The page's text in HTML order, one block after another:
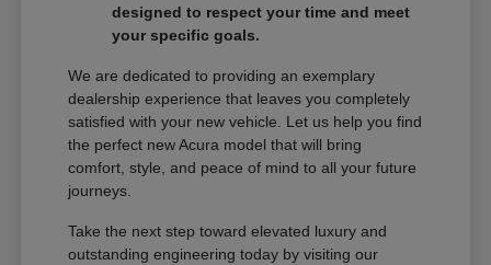
designed to respect your time and meet
your specific goals.
We are dedicated to providing an exemplary
dealership experience that leaves you completely
satisfied with your new vehicle. Let us help you find
the perfect new Acura model that will bring
comfort, style, and peace of mind to all your future
journeys.
Take the next step toward elevated luxury and
outstanding engineering today by visiting our